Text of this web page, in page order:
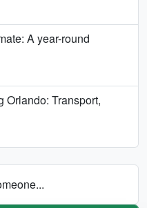
A year-round
Orlando: Transport,